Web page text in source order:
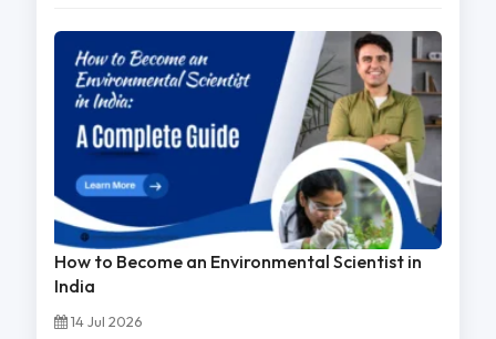
How to Become an Environmental Scientist in
India
14 Jul 2026